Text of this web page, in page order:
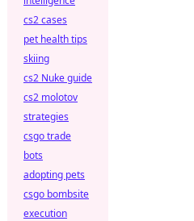
cs2 cases
pet health tips
skiing
cs2 Nuke guide
cs2 molotov
strategies
csgo trade
bots
adopting pets
csgo bombsite
execution